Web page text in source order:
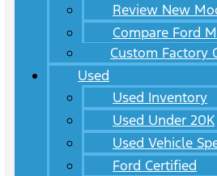
Review New
Compare Ford
Custom Factory
Used
Used Inventory
Used Under 20K
Used Vehicle
Ford Certified